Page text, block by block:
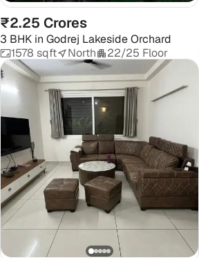
₹2.25 Crores
3 BHK in Godrej Lakeside Orchard
1578 sqft
North 22/25 Floor